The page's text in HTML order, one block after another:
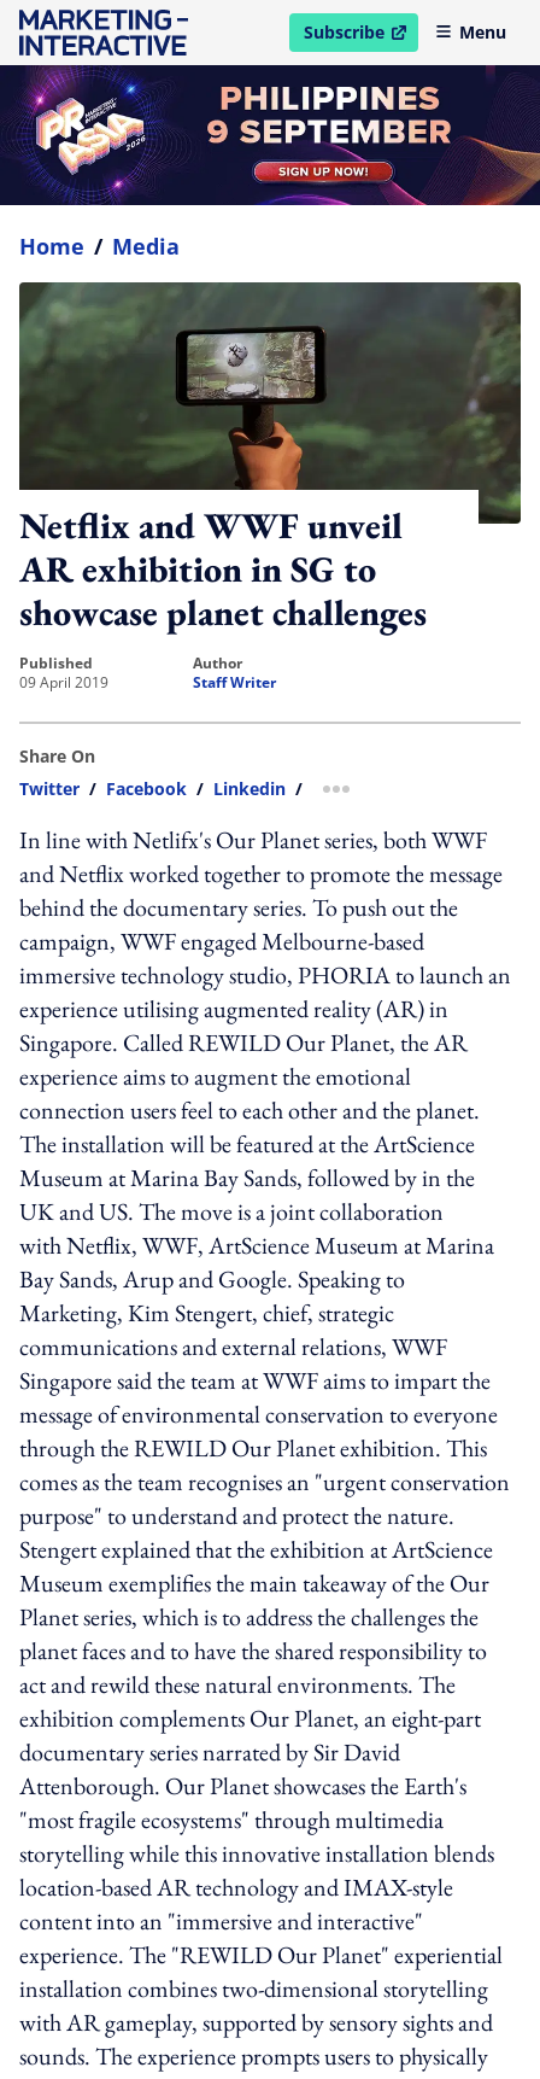
Subscribe
open in new windowMenu
Home / Media
Netflix and WWF unveil
AR exhibition in SG to
showcase planet challenges
published
09 April 2019
author
Staff Writer
Share On
Twitter / Facebook / Linkedin / more sharing option
In line with Netlifx's Our Planet series, both WWF
and Netflix worked together to promote the message
behind the documentary series. To push out the
campaign, WWF engaged Melbourne-based
immersive technology studio, PHORIA to launch an
experience utilising augmented reality (AR) in
Singapore. Called REWILD Our Planet, the AR
experience aims to augment the emotional
connection users feel to each other and the planet.
The installation will be featured at the ArtScience
Museum at Marina Bay Sands, followed by in the
UK and US. The move is a joint collaboration
with Netflix, WWF, ArtScience Museum at Marina
Bay Sands, Arup and Google. Speaking to
Marketing, Kim Stengert, chief, strategic
communications and external relations, WWF
Singapore said the team at WWF aims to impart the
message of environmental conservation to everyone
through the REWILD Our Planet exhibition. This
comes as the team recognises an "urgent conservation
purpose" to understand and protect the nature.
Stengert explained that the exhibition at ArtScience
Museum exemplifies the main takeaway of the Our
Planet series, which is to address the challenges the
planet faces and to have the shared responsibility to
act and rewild these natural environments. The
exhibition complements Our Planet, an eight-part
documentary series narrated by Sir David
Attenborough. Our Planet showcases the Earth's
"most fragile ecosystems" through multimedia
storytelling while this innovative installation blends
location-based AR technology and IMAX-style
content into an "immersive and interactive"
experience. The "REWILD Our Planet" experiential
installation combines two-dimensional storytelling
with AR gameplay, supported by sensory sights and
sounds. The experience prompts users to physically